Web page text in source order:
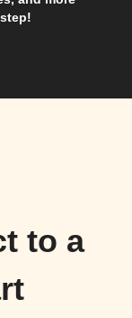
to a